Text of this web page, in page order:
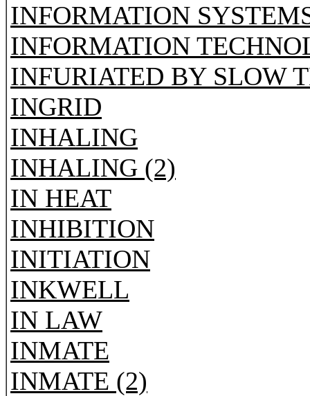
INFORMATION
INFORMATION
INFURIATED BY SLOW
INGRID
INHALING
INHALING (2)
IN HEAT
INHIBITION
INITIATION
INKWELL
IN LAW
INMATE
INMATE (2)